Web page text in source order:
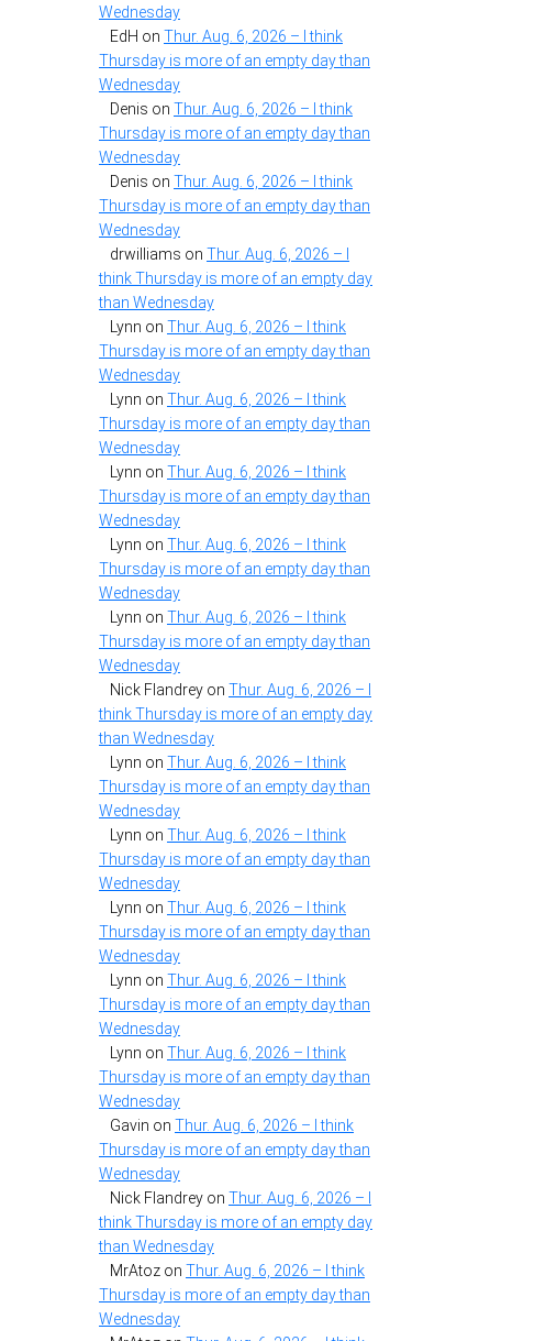
Wednesday
EdH on Thur. Aug. 6, 2026 – I think
Thursday is more of an empty day than
Wednesday
Denis on Thur. Aug. 6, 2026 – I think
Thursday is more of an empty day than
Wednesday
Denis on Thur. Aug. 6, 2026 – I think
Thursday is more of an empty day than
Wednesday
drwilliams on Thur. Aug. 6, 2026 – I
think Thursday is more of an empty day
than Wednesday
Lynn on Thur. Aug. 6, 2026 – I think
Thursday is more of an empty day than
Wednesday
Lynn on Thur. Aug. 6, 2026 – I think
Thursday is more of an empty day than
Wednesday
Lynn on Thur. Aug. 6, 2026 – I think
Thursday is more of an empty day than
Wednesday
Lynn on Thur. Aug. 6, 2026 – I think
Thursday is more of an empty day than
Wednesday
Lynn on Thur. Aug. 6, 2026 – I think
Thursday is more of an empty day than
Wednesday
Nick Flandrey on Thur. Aug. 6, 2026 – I
think Thursday is more of an empty day
than Wednesday
Lynn on Thur. Aug. 6, 2026 – I think
Thursday is more of an empty day than
Wednesday
Lynn on Thur. Aug. 6, 2026 – I think
Thursday is more of an empty day than
Wednesday
Lynn on Thur. Aug. 6, 2026 – I think
Thursday is more of an empty day than
Wednesday
Lynn on Thur. Aug. 6, 2026 – I think
Thursday is more of an empty day than
Wednesday
Lynn on Thur. Aug. 6, 2026 – I think
Thursday is more of an empty day than
Wednesday
Gavin on Thur. Aug. 6, 2026 – I think
Thursday is more of an empty day than
Wednesday
Nick Flandrey on Thur. Aug. 6, 2026 – I
think Thursday is more of an empty day
than Wednesday
MrAtoz on Thur. Aug. 6, 2026 – I think
Thursday is more of an empty day than
Wednesday